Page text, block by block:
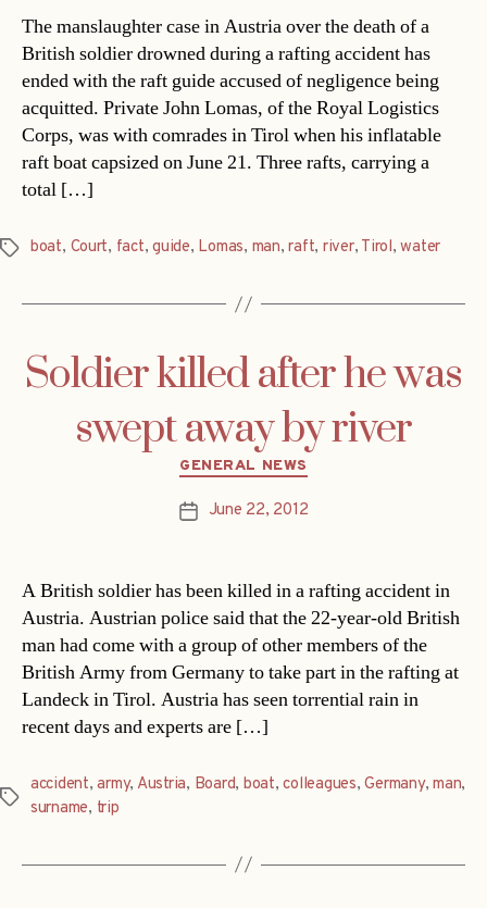
The manslaughter case in Austria over the death of a
British soldier drowned during a rafting accident has
ended with the raft guide accused of negligence being
acquitted. Private John Lomas, of the Royal Logistics
Corps, was with comrades in Tirol when his inflatable
raft boat capsized on June 21. Three rafts, carrying a
total […]
Tagsboat, Court, fact,guide, Lomas, man,raft, river, Tirol,water
Soldier killed after he was
swept away by river
Categories
GENERAL NEWS
PostJune 22, 2012
A British soldier has been killed in a rafting accident in
Austria. Austrian police said that the 22-year-old British
man had come with a group of other members of the
British Army from Germany to take part in the rafting at
Landeck in Tirol. Austria has seen torrential rain in
recent days and experts are […]
Tags
accident,army, Austria, Board, boat,colleagues,Germany,man,
surname, trip